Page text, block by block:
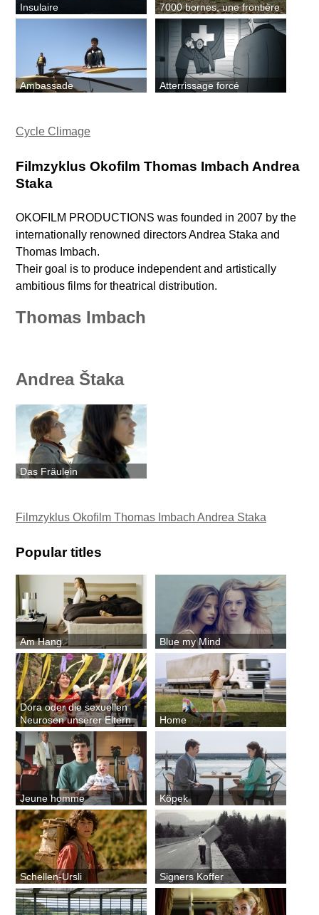
Insulaire 7000 bornes, une frontière
Ambassade Atterrissage forcé
Cycle Climage
Filmzyklus Okofilm Thomas Imbach Andrea
Staka
OKOFILM PRODUCTIONS was founded in 2007 by the
internationally renowned directors Andrea Staka and
Thomas Imbach.
Their goal is to produce independent and artistically
ambitious films for theatrical distribution.
Thomas Imbach
Andrea Štaka
Das Fräulein
Filmzyklus Okofilm Thomas Imbach Andrea Staka
Popular titles
Am Hang Blue my Mind
Dora oder die sexuellen
Neurosen unserer Eltern
Home
Jeune homme Köpek
Schellen-Ursli Signers Koffer